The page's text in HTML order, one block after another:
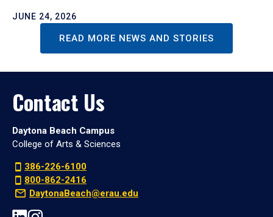
JUNE 24, 2026
READ MORE NEWS AND STORIES
Contact Us
Daytona Beach Campus
College of Arts & Sciences
386-226-6100
800-862-2416
DaytonaBeach@erau.edu